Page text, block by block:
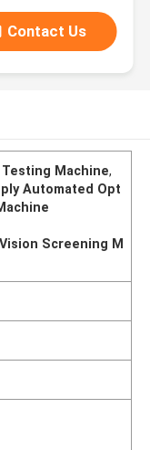
Contact Us
Testing Machine,
Automated Opt
Screening M